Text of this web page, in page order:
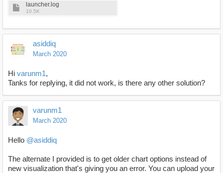
launcher.log
10.5K
asiddiq
March 2020
Hi varunm1,
Tanks for replying, it did not work, is there any other solution?
varunm1
March 2020
Hello @asiddiq
The alternate I provided is to get older chart options instead of
new visualization that's giving you an error. You can upload your